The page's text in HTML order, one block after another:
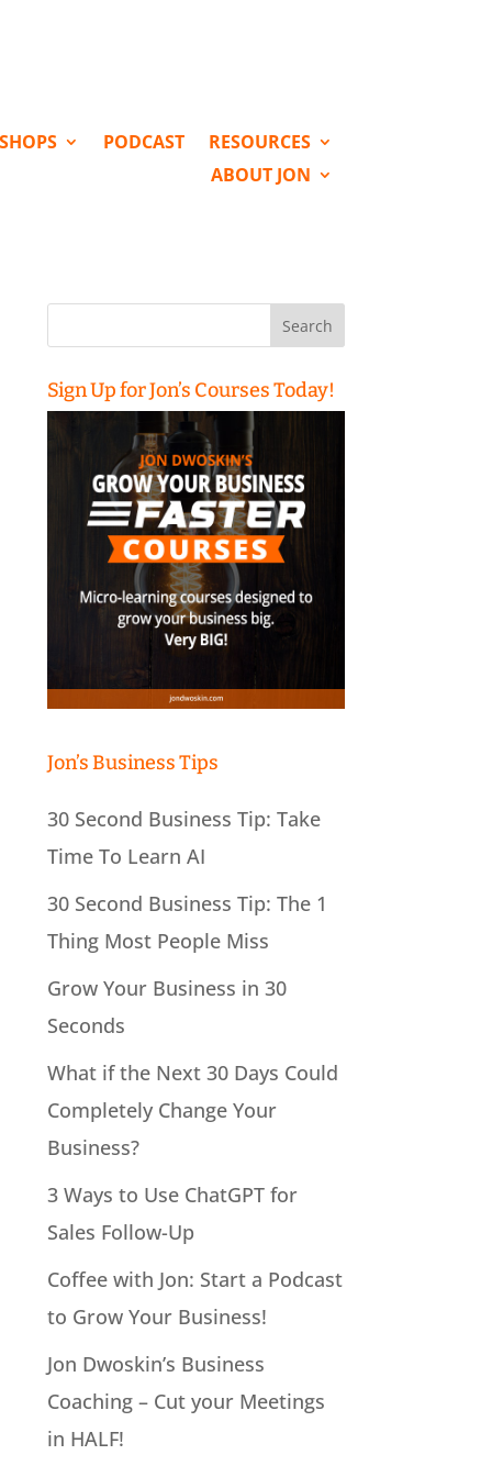
PODCAST
RESOURCES
ABOUT JON
Search
Sign Up for Jon’s Courses Today!
Jon’s Business Tips
30 Second Business Tip: Take
Time To Learn AI
30 Second Business Tip: The 1
Thing Most People Miss
Grow Your Business in 30
Seconds
What if the Next 30 Days Could
Completely Change Your
Business?
3 Ways to Use ChatGPT for
Sales Follow-Up
Coffee with Jon: Start a Podcast
to Grow Your Business!
Jon Dwoskin’s Business
Coaching – Cut your Meetings
in HALF!